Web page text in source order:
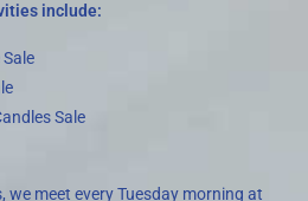
include:
Sale
we meet every Tuesday morning at